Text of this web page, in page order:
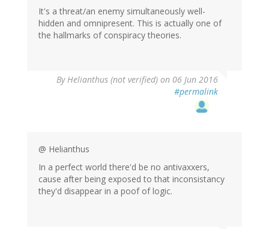
It's a threat/an enemy simultaneously well-
hidden and omnipresent. This is actually one of
the hallmarks of conspiracy theories.
ByHelianthus (not verified) on 06 Jun 2016
#permalink
@ Helianthus
In a perfect world there'd be no antivaxxers,
cause after being exposed to that inconsistancy
they'd disappear in a poof of logic.